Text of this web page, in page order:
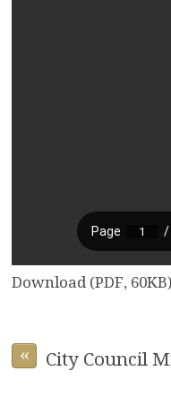
Download (PDF, 60KB)
« City Council